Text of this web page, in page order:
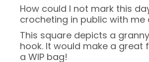
How could I not mark this
crocheting in public with me
This square depicts a
hook. It would make a great
a WIP bag!